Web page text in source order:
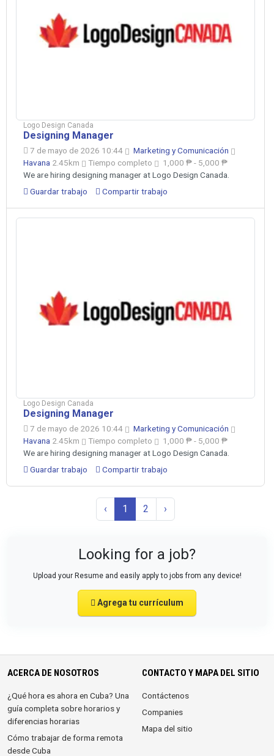
Logo Design Canada
Designing Manager
7 de mayo de 2026 10:44
Marketing y Comunicación
Havana 2.45km Tiempo completo
1,000 ₱ - 5,000 ₱
We are hiring designing manager at Logo Design Canada.
Guardar trabajo
Compartir trabajo
Logo Design Canada
Designing Manager
7 de mayo de 2026 10:44
Marketing y Comunicación
Havana 2.45km Tiempo completo
1,000 ₱ - 5,000 ₱
We are hiring designing manager at Logo Design Canada.
Guardar trabajo
Compartir trabajo
‹ 1 2 ›
Looking for a job?
Upload your Resume and easily apply to jobs from any device!
Agrega tu currículum
ACERCA DE NOSOTROS
¿Qué hora es ahora en Cuba? Una
guía completa sobre horarios y
diferencias horarias
Cómo trabajar de forma remota
desde Cuba
CONTACTO Y MAPA DEL SITIO
Contáctenos
Companies
Mapa del sitio